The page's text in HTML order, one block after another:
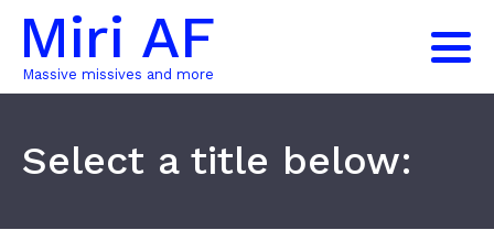
Miri AF
Massive missives and more
Select a title below: